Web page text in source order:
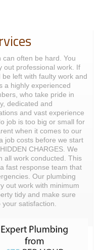
often be hard. You
out professional work. If
left with faulty work and
a highly experienced
who take pride in
dedicated and
and vast experience
job is too big or small for
when it comes to our
job costs before we start
CHARGES. We
all work conducted. This
fast response team that
Our plumbing
out work with minimum
tidy and make sure
satisfaction.